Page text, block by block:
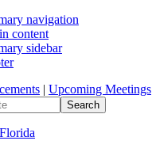
navigation
content
sidebar
| Upcoming Meetings